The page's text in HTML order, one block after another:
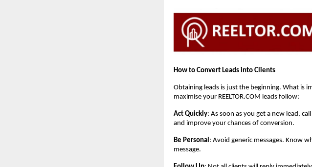
How to Convert Leads into Clients
Obtaining leads is just the beginning. What is
maximise your REELTOR.COM leads follow:
Act Quickly: As soon as you get a new lead,
and improve your chances of conversion.
Be Personal : Avoid generic messages. Know
message.